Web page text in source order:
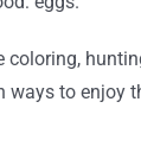
coloring,
ways to enjoy